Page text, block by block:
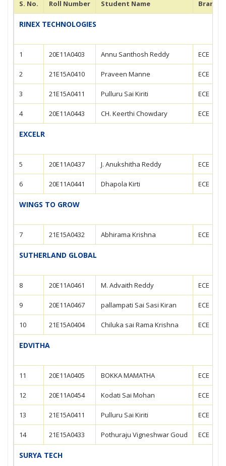
S. No. Roll Number Student Name Branch
RINEX TECHNOLOGIES
1 20E11A0403 Annu Santhosh Reddy ECE
2 21E15A0410 Praveen Manne ECE
3 21E15A0411 Pulluru Sai Kiriti ECE
4 20E11A0443 CH. Keerthi Chowdary ECE
EXCELR
5 20E11A0437 J. Anukshitha Reddy ECE
6 20E11A0441 Dhapola Kirti ECE
WINGS TO GROW
7 21E15A0432 Abhirama Krishna ECE
SUTHERLAND GLOBAL
8 20E11A0461 M. Advaith Reddy ECE
9 20E11A0467 pallampati Sai Sasi Kiran ECE
10 21E15A0404 Chiluka sai Rama Krishna ECE
EDVITHA
11 20E11A0405 BOKKA MAMATHA ECE
12 20E11A0454 Kodati Sai Mohan ECE
13 21E15A0411 Pulluru Sai Kiriti ECE
14 21E15A0433 Pothuraju Vigneshwar Goud ECE
SURYA TECH